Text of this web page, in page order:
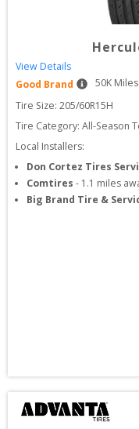
View Details
Good Brand
50K
Tire Size: 205/60R15H
Tire Category: All-Season
Local Installers:
Don Cortez Tires
Comtires - 1.1 miles
Big Brand Tire &